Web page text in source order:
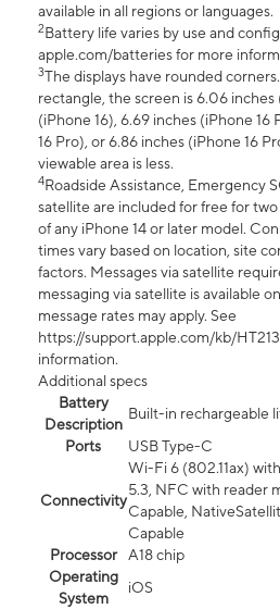
available in all regions or languages.
2Battery life varies by use and
apple.com/batteries for more
3The displays have rounded
rectangle, the screen is 6.06 inches
(iPhone 16), 6.69 inches (iPhone 16
16 Pro), or 6.86 inches (iPhone 16
viewable area is less.
4Roadside Assistance, Emergency
satellite are included for free for
of any iPhone 14 or later model.
times vary based on location, site
factors. Messages via satellite
messaging via satellite is available
message rates may apply. See
https://support.apple.com/kb/
information.
Additional specs
Battery
Description
Built-in rechargeable
Ports
USB Type-C
Connectivity
Wi-Fi 6 (802.11ax)
5.3, NFC with reader
Capable,
Capable
Processor
A18 chip
Operating
System
iOS